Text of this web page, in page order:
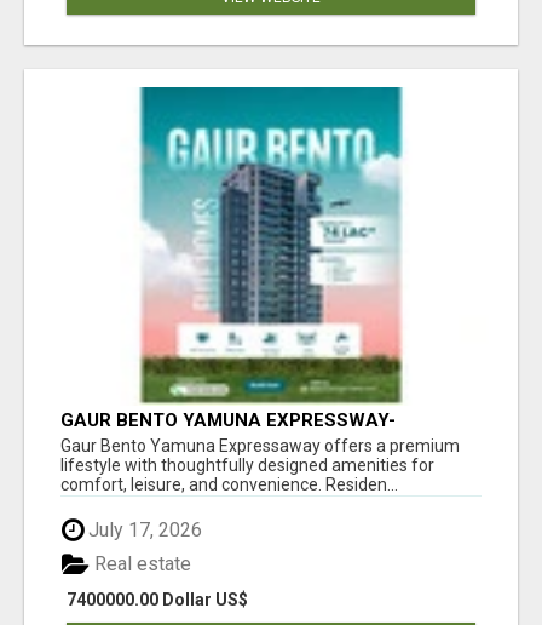
GAUR BENTO YAMUNA EXPRESSWAY-
LUXURIOUS AMENITIES
Gaur Bento Yamuna Expressaway offers a premium
lifestyle with thoughtfully designed amenities for
comfort, leisure, and convenience. Residen...
July 17, 2026
7400000.00 Dollar US$
Real estate